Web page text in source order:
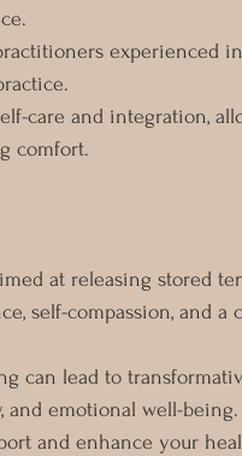
experienced
care and integration,
comfort.
at releasing stored
self-compassion, and a
can lead to
and emotional well-
and enhance your